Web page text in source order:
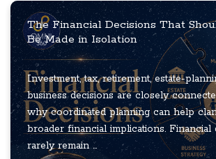
The Financial Decisions That
Be Made in Isolation
Investment, tax, retirement, estate-
business decisions are closely
why coordinated planning can help
broader financial implications. Financial
rarely remain ...